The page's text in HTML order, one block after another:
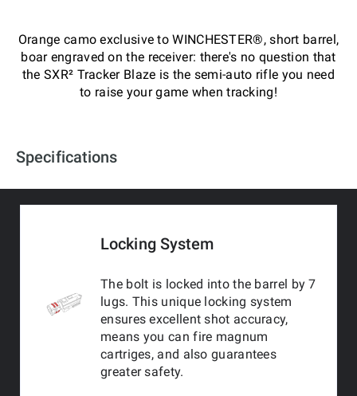
Orange camo exclusive to WINCHESTER®, short barrel,
boar engraved on the receiver: there's no question that
the SXR² Tracker Blaze is the semi-auto rifle you need
to raise your game when tracking!
Specifications
Locking System
The bolt is locked into the barrel by 7
lugs. This unique locking system
ensures excellent shot accuracy,
means you can fire magnum
cartriges, and also guarantees
greater safety.